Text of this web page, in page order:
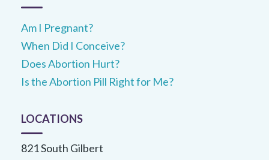
Am I Pregnant?
When Did I Conceive?
Does Abortion Hurt?
Is the Abortion Pill Right for Me?
LOCATIONS
821 South Gilbert